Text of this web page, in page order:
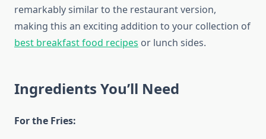
remarkably similar to the restaurant version,
making this an exciting addition to your collection of
best breakfast food recipes or lunch sides.
Ingredients You’ll Need
For the Fries: